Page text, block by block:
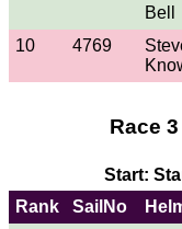
Bell
10 4769
Race
Start:
Rank
SailNo